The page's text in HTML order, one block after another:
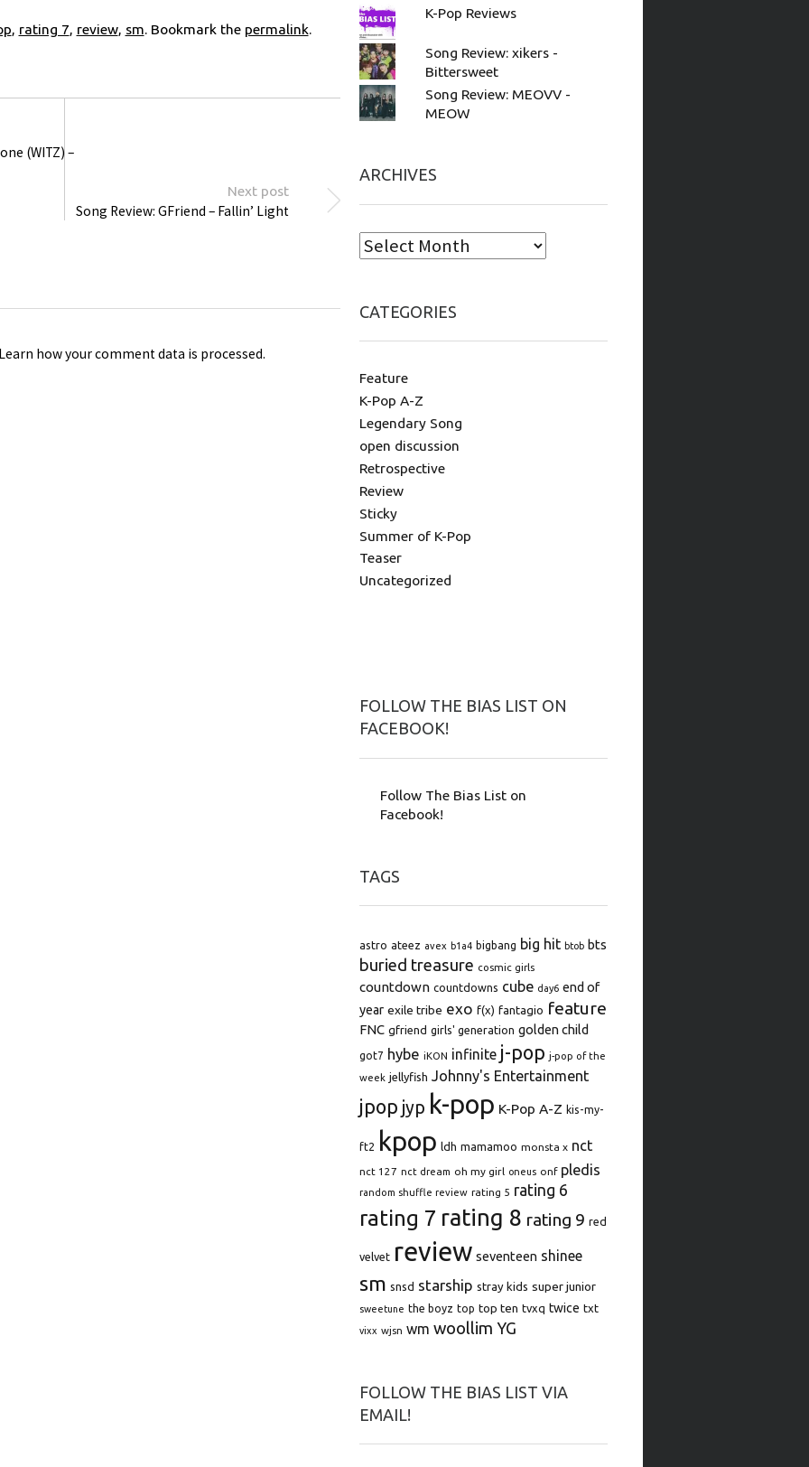
, rating 7, review, sm. Bookmark the permalink.
(WITZ) –
Next post
Song Review: GFriend – Fallin’ Light
how your comment data is processed.
K-Pop Reviews
Song Review: xikers -
Bittersweet
Song Review: MEOVV -
MEOW
ARCHIVES
CATEGORIES
Feature
K-Pop A-Z
Legendary Song
open discussion
Retrospective
Review
Sticky
Summer of K-Pop
Teaser
Uncategorized
FOLLOW THE BIAS LIST ON
FACEBOOK!
Follow The Bias List on
Facebook!
TAGS
astro ateez avex b1a4 bigbang big hit btob bts
buried treasure cosmic girls
countdown countdowns cube day6 end of
year exile tribe exo f(x) fantagio feature
FNC gfriend girls' generation golden child
got7 hybe iKON infinite j-pop j-pop of the
week jellyfish Johnny's Entertainment
jpop jyp k-pop K-Pop A-Z kis-my-
ft2 kpop ldh mamamoo monsta x nct
nct 127 nct dream oh my girl oneus onf pledis
random shuffle review rating 5 rating 6
rating 7 rating 8 rating 9 red
velvet review seventeen shinee
sm snsd starship stray kids super junior
sweetune the boyz top top ten tvxq twice txt
vixx wjsn wm woollim YG
FOLLOW THE BIAS LIST VIA
EMAIL!